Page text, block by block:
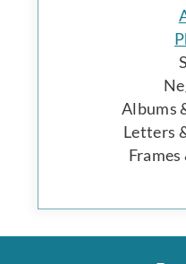
Albums
Letters